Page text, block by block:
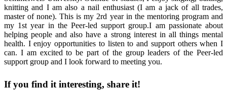
knitting and I am also a nail enthusiast (I am a jack of all trades,
master of none). This is my 2rd year in the mentoring program and
my 1st year in the Peer-led support group.I am passionate about
helping people and also have a strong interest in all things mental
health. I enjoy opportunities to listen to and support others when I
can. I am excited to be part of the group leaders of the Peer-led
support group and I look forward to meeting you.
If you find it interesting, share it!